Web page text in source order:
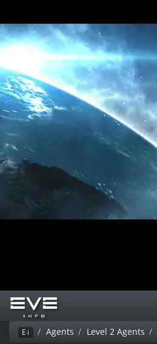
Ei Agents Level 2 Agents